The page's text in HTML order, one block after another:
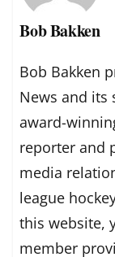
Bob Bakken
Bob Bakken
News and its
award-
reporter and
media
league
this website,
member